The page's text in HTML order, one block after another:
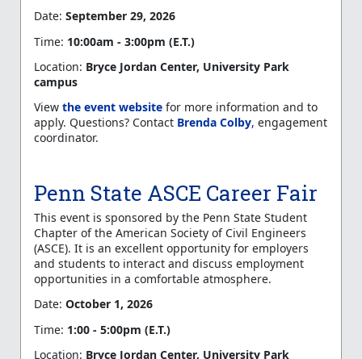
Date:September 29, 2026
Time: 10:00am - 3:00pm (E.T.)
Location: Bryce Jordan Center, University Park
campus
Viewthe event website for more information and to
apply. Questions? Contact Brenda Colby, engagement
coordinator.
Penn State ASCE Career Fair
This event is sponsored by the Penn State Student
Chapter of the American Society of Civil Engineers
(ASCE). It is an excellent opportunity for employers
and students to interact and discuss employment
opportunities in a comfortable atmosphere.
Date:October 1, 2026
Time: 1:00 - 5:00pm (E.T.)
Location: Bryce Jordan Center, University Park